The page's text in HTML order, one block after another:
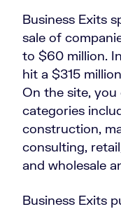
Business Exits
sale of
to $60 million.
hit a $315
On the site, you
categories
construction,
consulting,
and wholesale
Business Exits